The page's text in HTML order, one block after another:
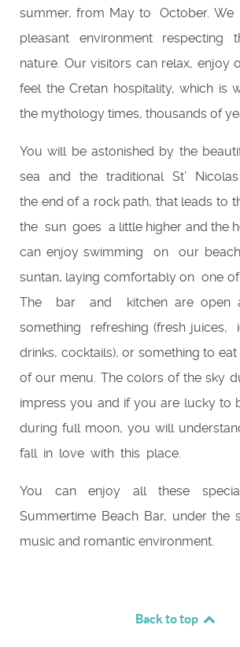
summer, from May to October. We
pleasant environment respecting
nature. Our visitors can relax, enjoy
feel the Cretan hospitality, which is
the mythology times, thousands of
You will be astonished by the
sea and the traditional St’
the end of a rock path, that leads to
the sun goes a little higher and the
can enjoy swimming on our
suntan, laying comfortably on one
The bar and kitchen are open
something refreshing (fresh juices,
drinks, cocktails), or something to
of our menu. The colors of the sky
impress you and if you are lucky to
during full moon, you will
fall in love with this place.
You can enjoy all these
Summertime Beach Bar, under the
music and romantic environment.
Back to top